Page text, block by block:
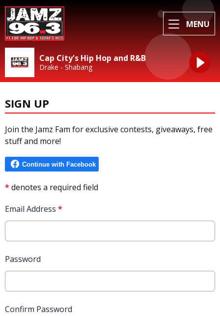
MENU
Cap City's Hip Hop and R&B
Drake - Shabang
SIGN UP
Join the Jamz Fam for exclusive contests, giveaways, free
stuff and more!
*denotes a required field
Email Address *
Password
Confirm Password